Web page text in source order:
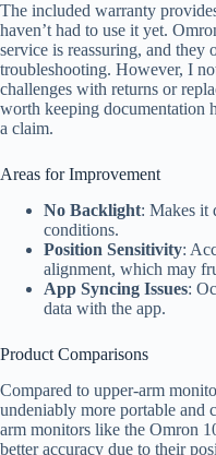
The included warranty
haven’t had to use it yet.
service is reassuring, and they
troubleshooting. However, I
challenges with returns or
worth keeping documentation
a claim.
Areas for Improvement
No Backlight: Makes it
conditions.
Position Sensitivity:
alignment, which may
App Syncing Issues:
data with the app.
Product Comparisons
Compared to upper-arm
undeniably more portable and
arm monitors like the Omron
better accuracy due to their